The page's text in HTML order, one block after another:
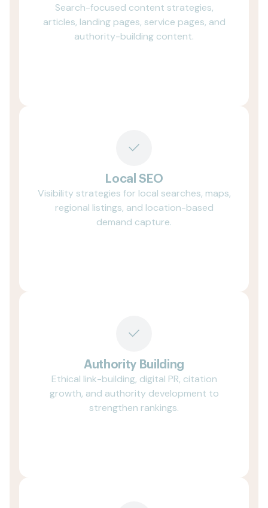
Search-focused content strategies,
articles, landing pages, service pages, and
authority-building content.
Local SEO
Visibility strategies for local searches, maps,
regional listings, and location-based
demand capture.
Authority Building
Ethical link-building, digital PR, citation
growth, and authority development to
strengthen rankings.